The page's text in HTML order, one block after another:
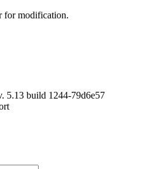
for modification.